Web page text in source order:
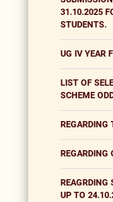
31.10.2025
STUDENTS.
UG IV YEAR
LIST OF
SCHEME
REGARDING
REAGRDING
UP TO